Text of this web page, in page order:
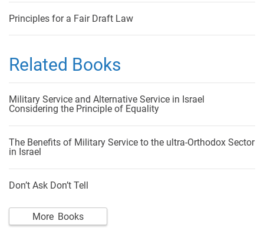
Principles for a Fair Draft Law
Related Books
Military Service and Alternative Service in Israel
Considering the Principle of Equality
The Benefits of Military Service to the ultra-Orthodox Sector
in Israel
Don’t Ask Don’t Tell
More Books